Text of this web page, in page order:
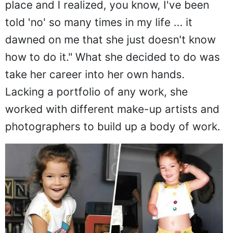
place and I realized, you know, I've been
told 'no' so many times in my life ... it
dawned on me that she just doesn't know
how to do it." What she decided to do was
take her career into her own hands.
Lacking a portfolio of any work, she
worked with different make-up artists and
photographers to build up a body of work.